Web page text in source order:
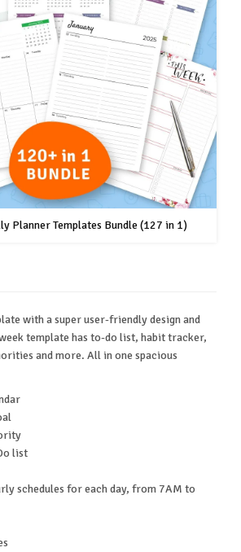
Planner Templates Bundle (127 in 1)
with a super user-friendly design and
template has to-do list, habit tracker,
and more. All in one spacious
list
schedules for each day, from 7AM to